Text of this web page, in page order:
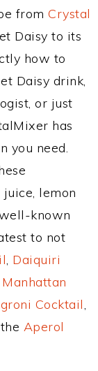
from Crystal
Daisy to its
how to
Daisy drink,
or just
has
you need.
lemon
known
to not
, Daiquiri
Manhattan
Cocktail,
Aperol